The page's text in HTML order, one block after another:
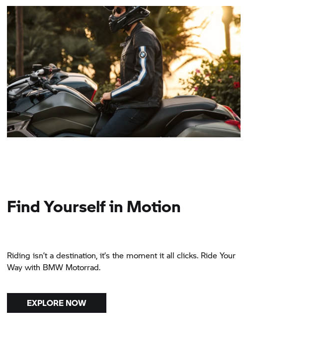
Find Yourself in Motion
Riding isn’t a destination, it’s the moment it all clicks. Ride Your
Way with BMW Motorrad.
EXPLORE NOW